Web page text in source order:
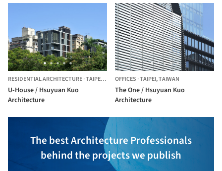
RESIDENTIAL ARCHITECTURE·TAIPEI CITY, TAIWAN
U-House / Hsuyuan Kuo
Architecture
OFFICES ·TAIPEI,TAIWAN
The One / Hsuyuan Kuo
Architecture
The best Architecture Professionals
behind the projects we publish